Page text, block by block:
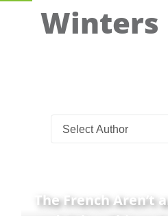
Winters
The French Aren’t